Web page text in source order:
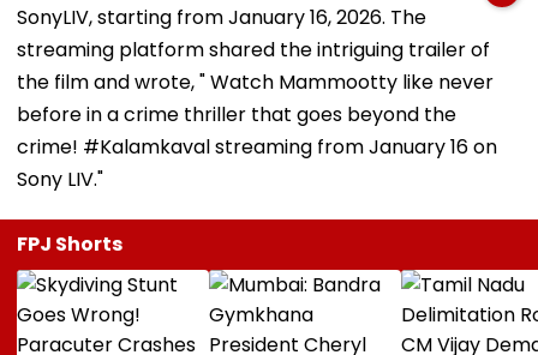
SonyLIV, starting from January 16, 2026. The
streaming platform shared the intriguing trailer of
the film and wrote, " Watch Mammootty like never
before in a crime thriller that goes beyond the
crime! #Kalamkaval streaming from January 16 on
Sony LIV."
FPJ Shorts